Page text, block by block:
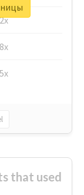
that used